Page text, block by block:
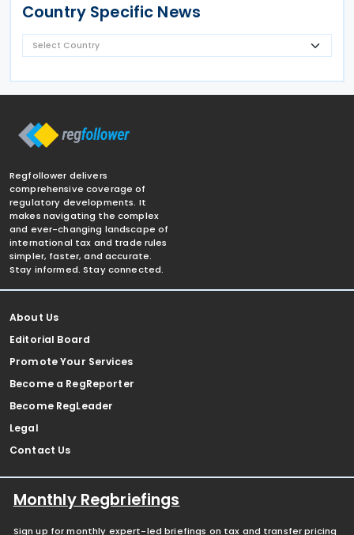
Country Specific News
Regfollower delivers
comprehensive coverage of
regulatory developments. It
makes navigating the complex
and ever-changing landscape of
international tax and trade rules
simpler, faster, and accurate.
Stay informed. Stay connected.
About Us
Editorial Board
Promote Your Services
Become a RegReporter
Become RegLeader
Legal
Contact Us
Monthly Regbriefings
Sign up for monthly expert-led briefings on tax and transfer pricing